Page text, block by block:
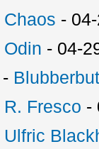
Chaos -
Odin - 04-
-
R. Fresco -
Ulfric